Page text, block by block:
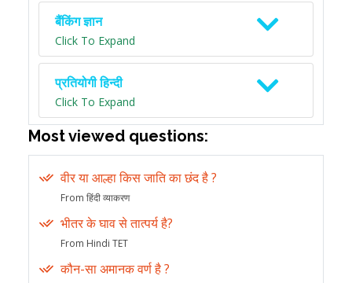
बैंकिंग ज्ञान
Click To Expand
प्रतियोगी हिन्दी
Click To Expand
Most viewed questions:
वीर या आल्हा किस जाति का छंद है ?
From हिंदी व्याकरण
भीतर के घाव से तात्पर्य है?
From Hindi TET
कौन-सा अमानक वर्ण है ?